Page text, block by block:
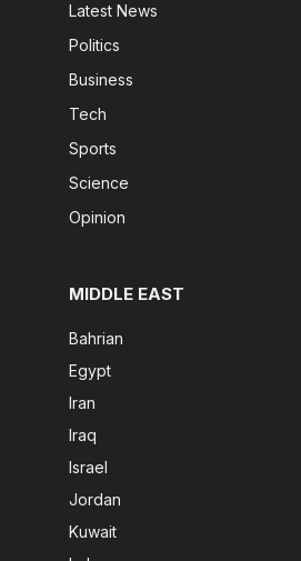
Latest News
Politics
Business
Tech
Sports
Science
Opinion
MIDDLE EAST
Bahrian
Egypt
Iran
Iraq
Israel
Jordan
Kuwait